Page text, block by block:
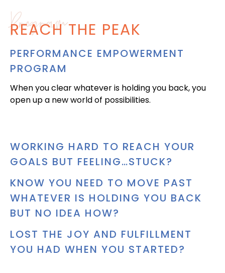
Program
REACH THE PEAK
PERFORMANCE EMPOWERMENT
PROGRAM
When you clear whatever is holding you back, you
open up a new world of possibilities.
WORKING HARD TO REACH YOUR
GOALS BUT FEELING…STUCK?
KNOW YOU NEED TO MOVE PAST
WHATEVER IS HOLDING YOU BACK
BUT NO IDEA HOW?
LOST THE JOY AND FULFILLMENT
YOU HAD WHEN YOU STARTED?